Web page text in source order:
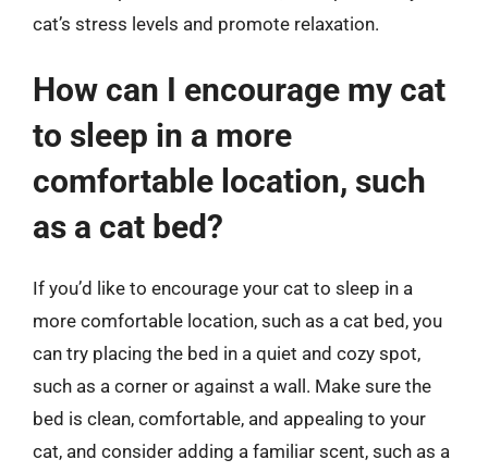
cat’s stress levels and promote relaxation.
How can I encourage my cat
to sleep in a more
comfortable location, such
as a cat bed?
If you’d like to encourage your cat to sleep in a
more comfortable location, such as a cat bed, you
can try placing the bed in a quiet and cozy spot,
such as a corner or against a wall. Make sure the
bed is clean, comfortable, and appealing to your
cat, and consider adding a familiar scent, such as a